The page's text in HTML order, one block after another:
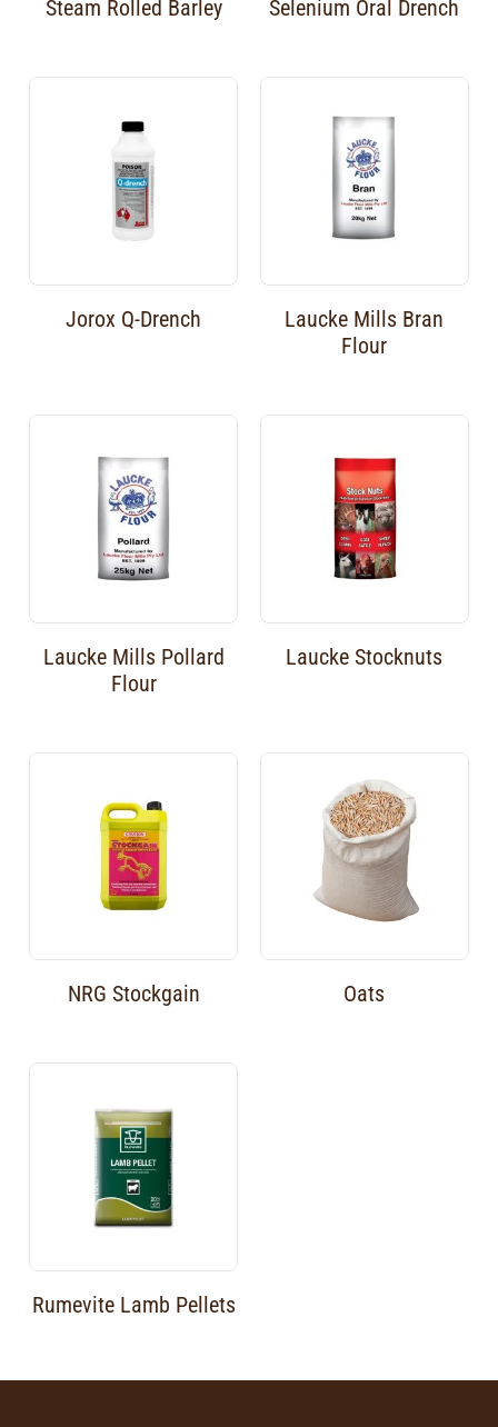
Steam Rolled Barley Selenium Oral Drench
Jorox Q-Drench
Laucke Mills Bran
Flour
Laucke Mills Pollard
Flour
Laucke Stocknuts
NRG Stockgain Oats
Rumevite Lamb Pellets